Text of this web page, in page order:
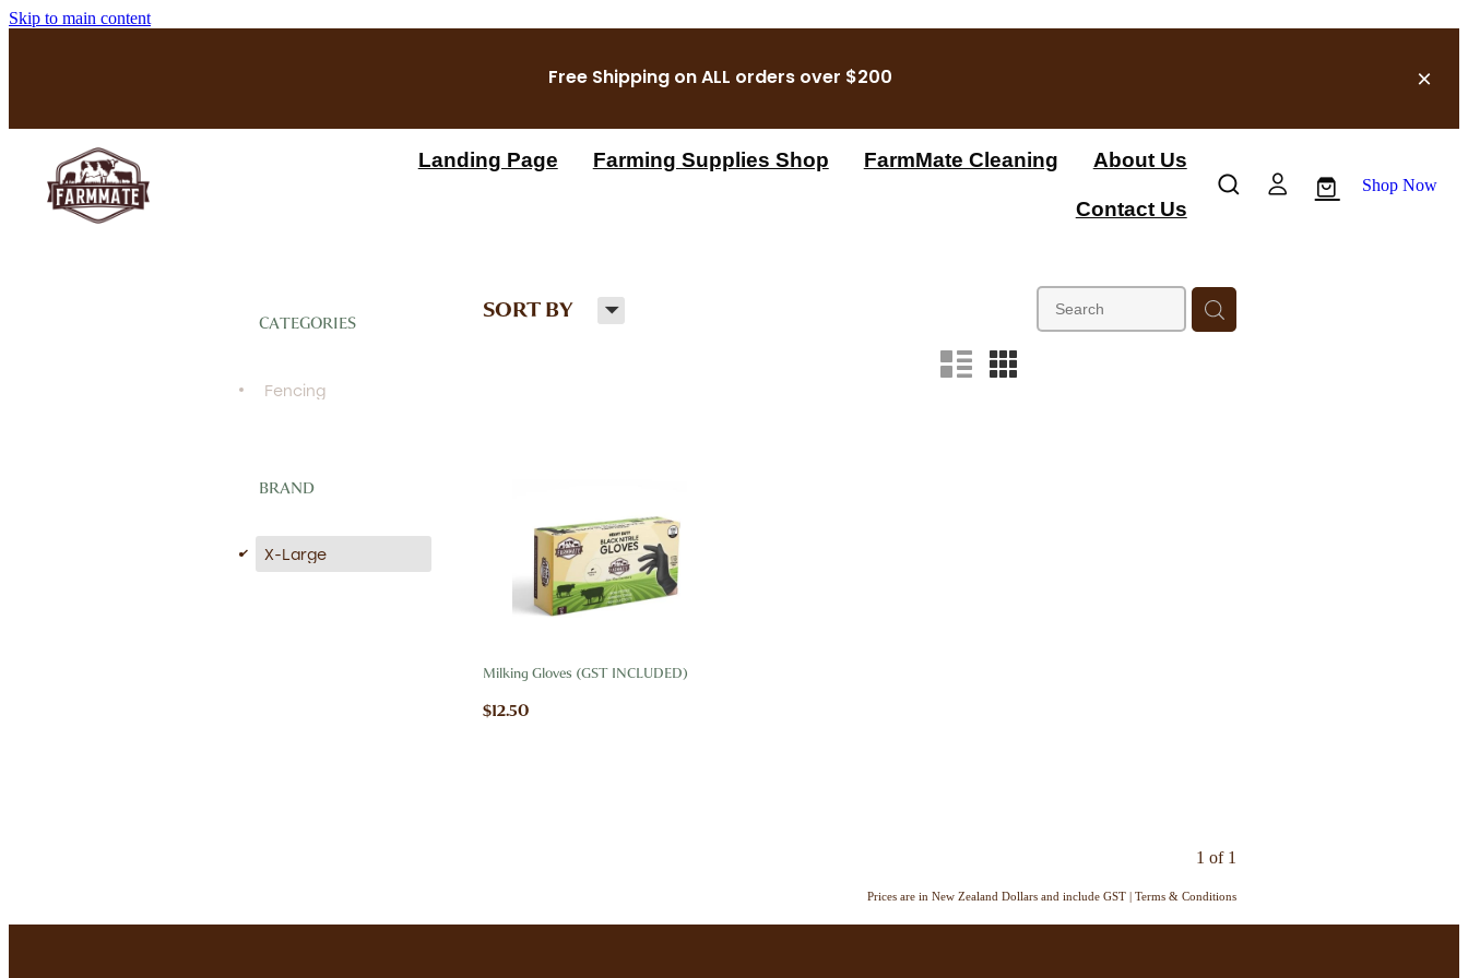
Skip to main content
Free Shipping on ALL orders over $200
Landing Page Farming Supplies Shop FarmMate Cleaning About Us
Contact Us
Shop Now
SORT BY H
n m
CATEGORIES
Fencing
BRAND
d X-Large
Milking Gloves (GST INCLUDED)
$12.50
1 of 1
Prices are in New Zealand Dollars and include GST Terms & Conditions